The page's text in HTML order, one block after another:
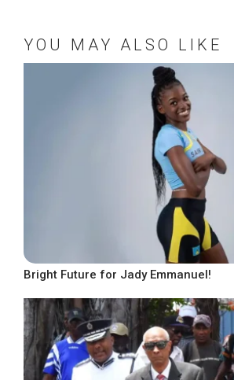
YOU MAY ALSO LIKE
Bright Future for Jady Emmanuel!